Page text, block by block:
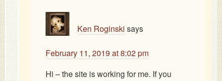
Ken Roginski says
February 11, 2019 at 8:02 pm
Hi – the site is working for me. If you